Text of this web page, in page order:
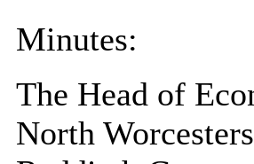
Minutes:
The Head of
North